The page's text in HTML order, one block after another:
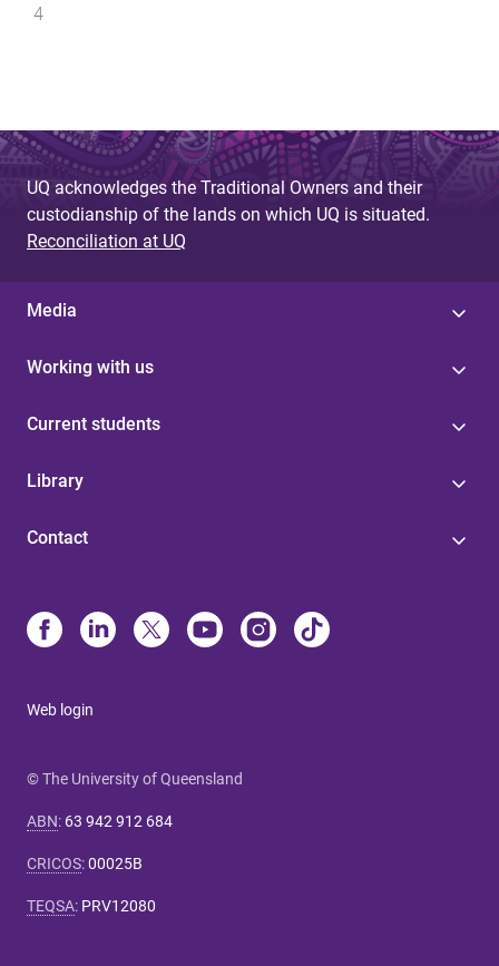
4
UQ acknowledges the Traditional Owners and their
custodianship of the lands on which UQ is situated.
Reconciliation at UQ
Media
Working with us
Current students
Library
Contact
Web login
© The University of Queensland
ABN: 63 942 912 684
CRICOS:00025B
TEQSA: PRV12080